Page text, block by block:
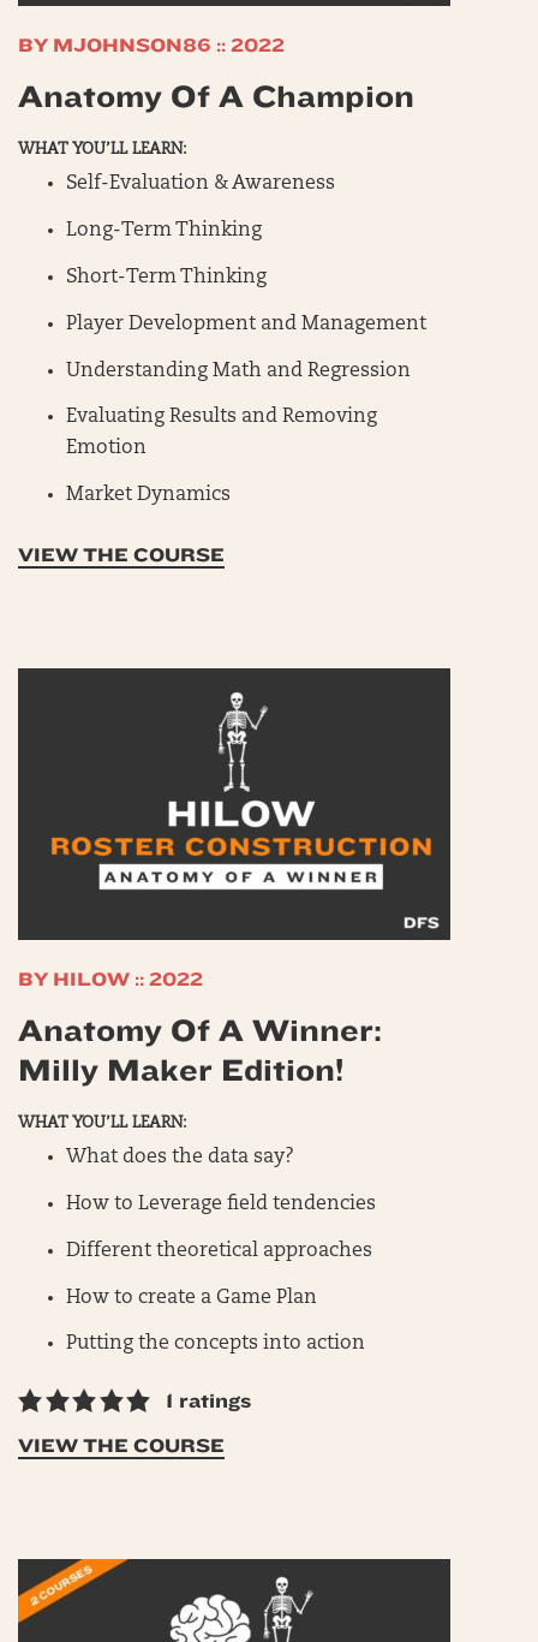
BY MJOHNSON86 :: 2022
Anatomy Of A Champion
WHAT YOU’LL LEARN:
Self-Evaluation & Awareness
Long-Term Thinking
Short-Term Thinking
Player Development and Management
Understanding Math and Regression
Evaluating Results and Removing
Emotion
Market Dynamics
VIEW THE COURSE
BY HILOW :: 2022
Anatomy Of A Winner:
Milly Maker Edition!
WHAT YOU’LL LEARN:
What does the data say?
How to Leverage field tendencies
Different theoretical approaches
How to create a Game Plan
Putting the concepts into action
1 ratings
VIEW THE COURSE